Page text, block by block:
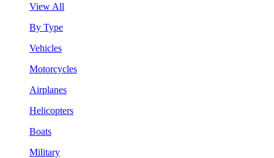
View All
By Type
Vehicles
Motorcycles
Airplanes
Helicopters
Boats
Military